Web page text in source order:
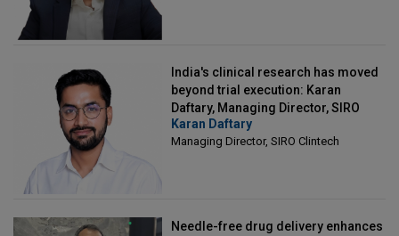
India's clinical research has moved
beyond trial execution: Karan
Daftary, Managing Director, SIRO
Clintech
Karan Daftary
Managing Director, SIRO Clintech
Needle-free drug delivery enhances